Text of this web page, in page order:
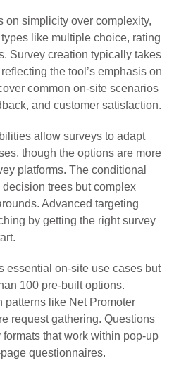
on simplicity over complexity,
like multiple choice, rating
Survey creation typically takes
the tool’s emphasis on
common on-site scenarios
and customer satisfaction.
allow surveys to adapt
though the options are more
platforms. The conditional
trees but complex
Advanced targeting
by getting the right survey
essential on-site use cases but
100 pre-built options.
patterns like Net Promoter
request gathering. Questions
that work within pop-up
questionnaires.